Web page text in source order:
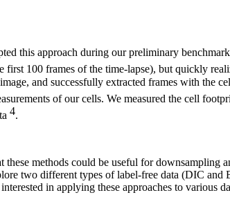
this approach during our preliminary
first 100 frames of the time-lapse), but quickly
and successfully extracted frames with the
of our cells. We measured the cell
4.
methods could be useful for downsampling
two different types of label-free data (DIC and
in applying these approaches to various